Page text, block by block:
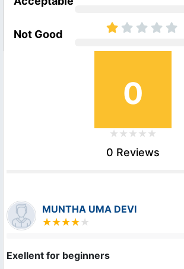
Not Good
0
0 Reviews
MUNTHA UMA DEVI
Exellent for beginners